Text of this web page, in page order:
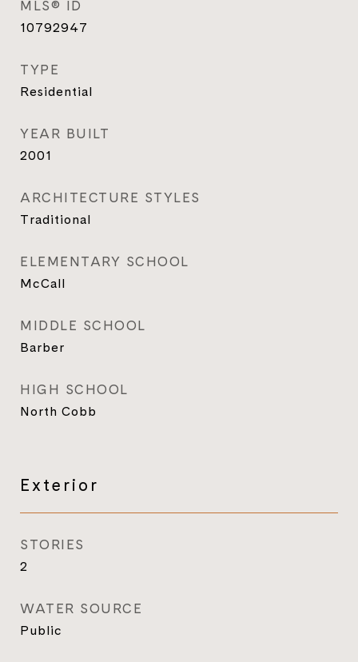
MLS® ID
10792947
TYPE
Residential
YEAR BUILT
2001
ARCHITECTURE STYLES
Traditional
ELEMENTARY SCHOOL
McCall
MIDDLE SCHOOL
Barber
HIGH SCHOOL
North Cobb
Exterior
STORIES
2
WATER SOURCE
Public